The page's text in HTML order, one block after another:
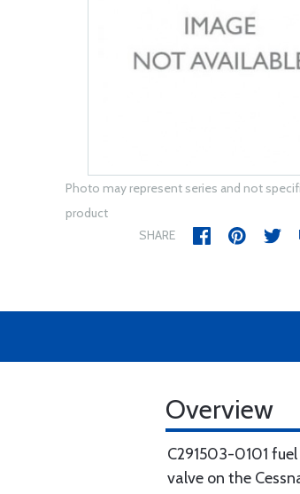
Photo may represent series and not
product
SHARE
Overview
C291503-0101
valve on the